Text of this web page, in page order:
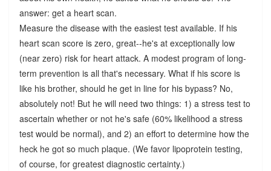
answer: get a heart scan.
Measure the disease with the easiest test available. If his
heart scan score is zero, great--he's at exceptionally low
(near zero) risk for heart attack. A modest program of long-
term prevention is all that's necessary. What if his score is
like his brother, should he get in line for his bypass? No,
absolutely not! But he will need two things: 1) a stress test to
ascertain whether or not he's safe (60% likelihood a stress
test would be normal), and 2) an effort to determine how the
heck he got so much plaque. (We favor lipoprotein testing,
of course, for greatest diagnostic certainty.)